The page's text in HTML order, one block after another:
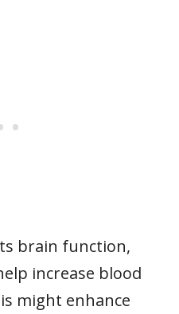
brain function,
increase blood
might enhance